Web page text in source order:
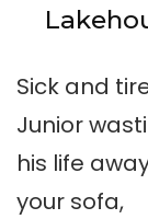
Sick and
Junior
his life
your sofa,